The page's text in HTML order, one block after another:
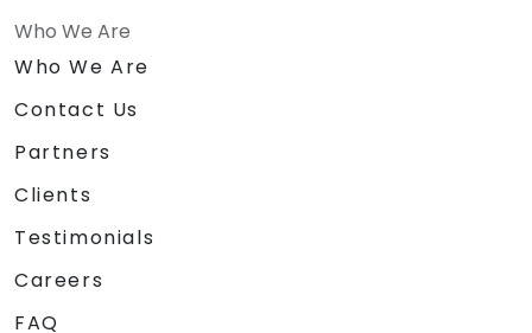
Who We Are
Who We Are
Contact Us
Partners
Clients
Testimonials
Careers
FAQ